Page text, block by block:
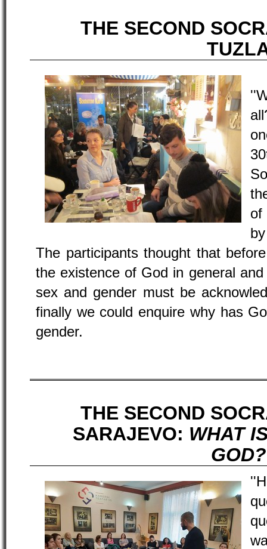
THE SECOND
of
The participants thought that
the existence of God in general
sex and gender must be
finally we could enquire why has
gender.
THE SECOND
SARAJEVO: WHAT
GOD?